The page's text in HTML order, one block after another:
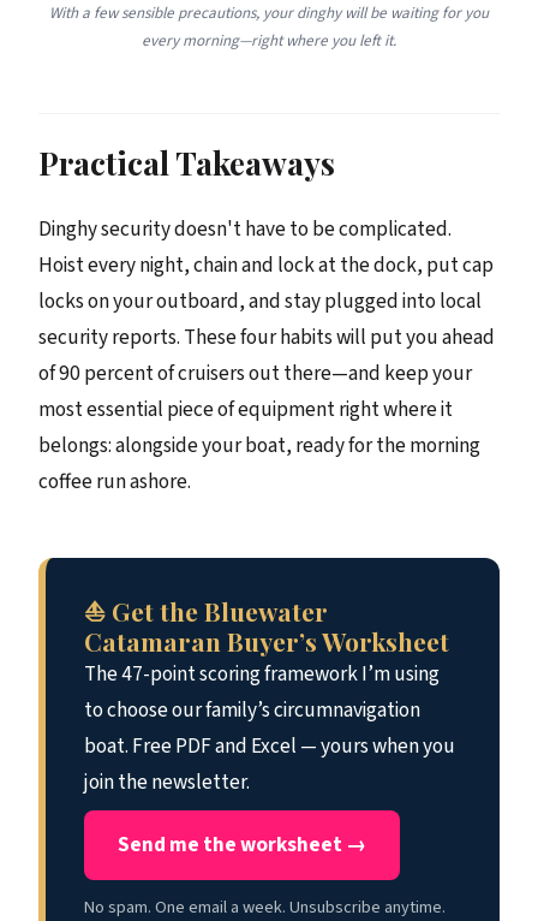
With a few sensible precautions, your dinghy will be waiting for you
every morning—right where you left it.
Practical Takeaways
Dinghy security doesn't have to be complicated.
Hoist every night, chain and lock at the dock, put cap
locks on your outboard, and stay plugged into local
security reports. These four habits will put you ahead
of 90 percent of cruisers out there—and keep your
most essential piece of equipment right where it
belongs: alongside your boat, ready for the morning
coffee run ashore.
⛵ Get the Bluewater
Catamaran Buyer’s Worksheet
The 47-point scoring framework I’m using
to choose our family’s circumnavigation
boat. Free PDF and Excel — yours when you
join the newsletter.
Send me the worksheet →
No spam. One email a week. Unsubscribe anytime.